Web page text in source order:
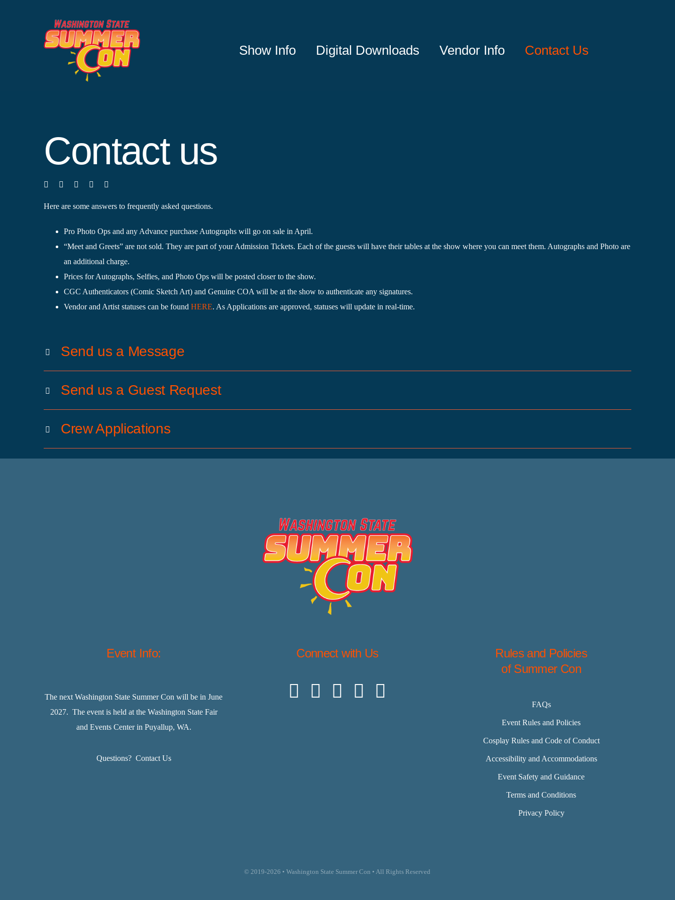
Show Info Digital Downloads Vendor Info Contact Us
Contact us
Here are some answers to frequently asked questions.
Pro Photo Ops and any Advance purchase Autographs will go on sale in April.
“Meet and Greets” are not sold. They are part of your Admission Tickets. Each of the guests will have their tables at the show where you can meet them. Autographs and Photo are
an additional charge.
Prices for Autographs, Selfies, and Photo Ops will be posted closer to the show.
CGC Authenticators (Comic Sketch Art) and Genuine COA will be at the show to authenticate any signatures.
Vendor and Artist statuses can be found HERE. As Applications are approved, statuses will update in real-time.
Send us a Message
Send us a Guest Request
Crew Applications
Event Info:
The next Washington State Summer Con will be in June
2027. The event is held at the Washington State Fair
and Events Center in Puyallup, WA.
Questions? Contact Us
Connect with Us
Rules and Policies
of Summer Con
FAQs
Event Rules and Policies
Cosplay Rules and Code of Conduct
Accessibility and Accommodations
Event Safety and Guidance
Terms and Conditions
Privacy Policy
© 2019-2026 • Washington State Summer Con • All Rights Reserved